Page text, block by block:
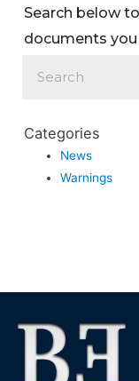
Search below
documents
Categories
News
Warnings